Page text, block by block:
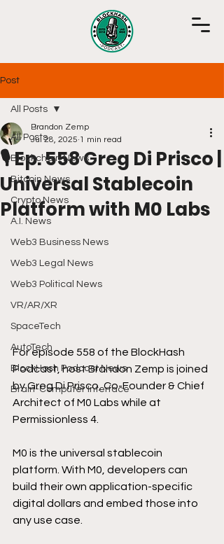
Post
All Posts
Blockchain News
Bitcoin News
Crypto News
A.I. News
Web3 Business News
Web3 Legal News
Web3 Political News
VR/AR/XR
SpaceTech
AutoTech
BlockHash Podcast News
Brain-Computer Interface
All Posts
🎙️ Ep. 558 Greg Di Prisco |
Universal Stablecoin
Platform with M0 Labs
Brandon Zemp
Jul 28, 2025 1 min read
For episode 558 of the BlockHash
Podcast, host Brandon Zemp is joined
by Greg Di Prisco, Co-Founder & Chief
Architect of M0 Labs while at
Permissionless 4.
M0 is the universal stablecoin
platform. With M0, developers can
build their own application-specific
digital dollars and embed those into
any use case.